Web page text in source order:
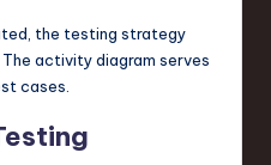
the testing strategy
activity diagram serves
cases.